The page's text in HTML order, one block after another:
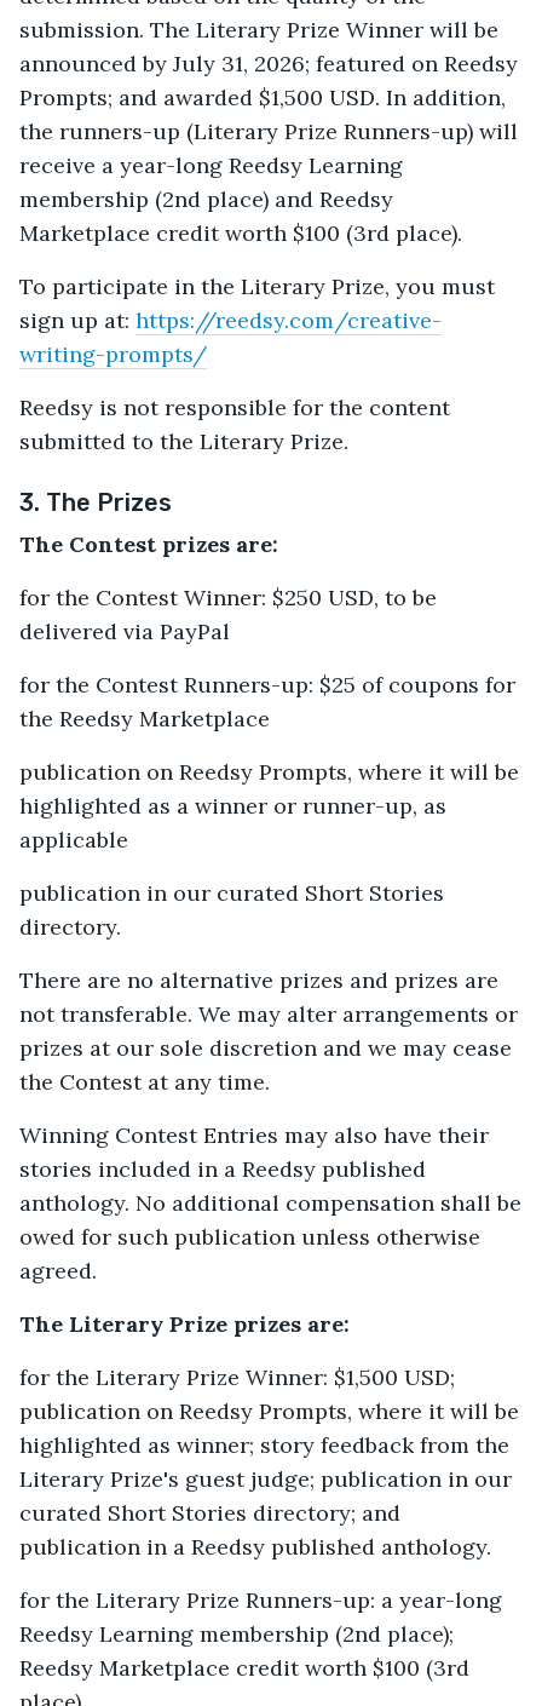
submission. The Literary Prize Winner will be
announced by July 31, 2026; featured on Reedsy
Prompts; and awarded $1,500 USD. In addition,
the runners-up (Literary Prize Runners-up) will
receive a year-long Reedsy Learning
membership (2nd place) and Reedsy
Marketplace credit worth $100 (3rd place).
To participate in the Literary Prize, you must
sign up at: https://reedsy.com/creative-
writing-prompts/
Reedsy is not responsible for the content
submitted to the Literary Prize.
3. The Prizes
The Contest prizes are:
for the Contest Winner: $250 USD, to be
delivered via PayPal
for the Contest Runners-up: $25 of coupons for
the Reedsy Marketplace
publication on Reedsy Prompts, where it will be
highlighted as a winner or runner-up, as
applicable
publication in our curated Short Stories
directory.
There are no alternative prizes and prizes are
not transferable. We may alter arrangements or
prizes at our sole discretion and we may cease
the Contest at any time.
Winning Contest Entries may also have their
stories included in a Reedsy published
anthology. No additional compensation shall be
owed for such publication unless otherwise
agreed.
The Literary Prize prizes are:
for the Literary Prize Winner: $1,500 USD;
publication on Reedsy Prompts, where it will be
highlighted as winner; story feedback from the
Literary Prize's guest judge; publication in our
curated Short Stories directory; and
publication in a Reedsy published anthology.
for the Literary Prize Runners-up: a year-long
Reedsy Learning membership (2nd place);
Reedsy Marketplace credit worth $100 (3rd